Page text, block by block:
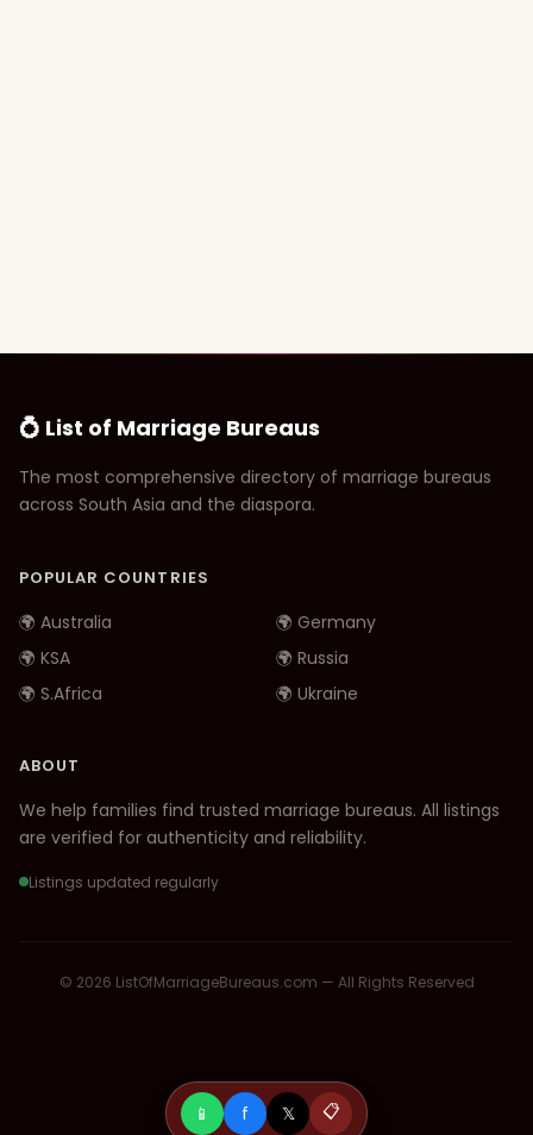
💍 List of Marriage Bureaus
The most comprehensive directory of marriage bureaus
across South Asia and the diaspora.
POPULAR COUNTRIES
🌍 Australia
🌍 Germany
🌍 KSA
🌍 Russia
🌍 S.Africa
🌍 Ukraine
ABOUT
We help families find trusted marriage bureaus. All listings
are verified for authenticity and reliability.
Listings updated regularly
© 2026 ListOfMarriageBureaus.com — All Rights Reserved
📱 f 𝕏 📋